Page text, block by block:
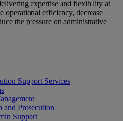
expertise and flexibility at
operational efficiency, decrease
the pressure on administrative
Support Services
and Prosecution
Support